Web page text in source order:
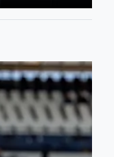
of 2025/26 season